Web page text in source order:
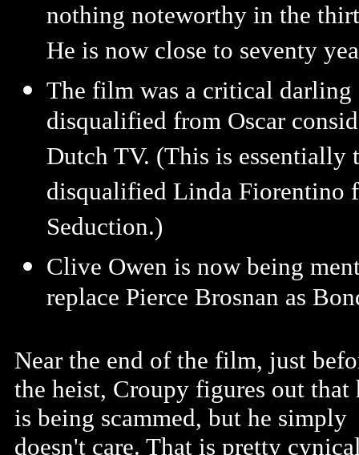
nothing noteworthy in the
He is now close to seventy
The film was a critical
disqualified from Oscar
Dutch TV. (This is essentially
disqualified Linda Fiorentino
Seduction.)
Clive Owen is now being
replace Pierce Brosnan as
Near the end of the film, just
the heist, Croupy figures out that
is being scammed, but he simply
doesn't care. That is pretty